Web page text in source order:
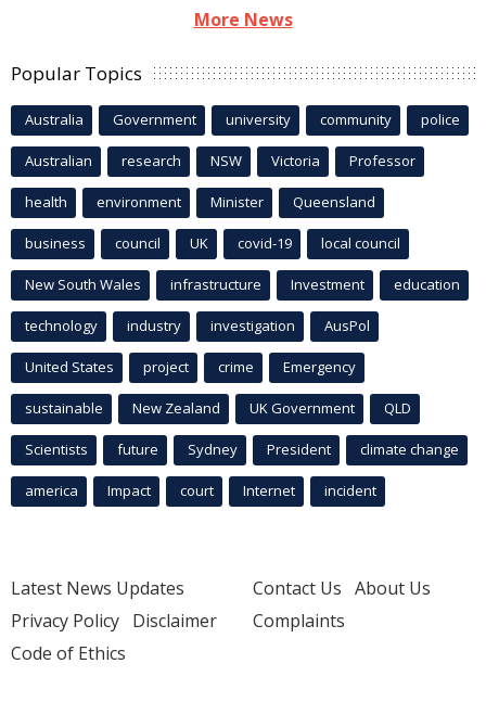
More News
Popular Topics
Australia Government university community police
Australian research NSW Victoria Professor
health environment Minister Queensland
business council UK covid-19 local council
New South Wales infrastructure Investment education
technology industry investigation AusPol
United States project crime Emergency
sustainable New Zealand UK Government QLD
Scientists future Sydney President climate change
america Impact court Internet incident
Latest News Updates
Privacy Policy Disclaimer
Code of Ethics
Contact Us About Us
Complaints